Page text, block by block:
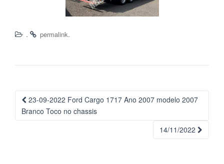
. permalink.
Navegação
da
23-09-2022 Ford Cargo 1717 Ano 2007 modelo 2007
Branco Toco no chassis
14/11/2022